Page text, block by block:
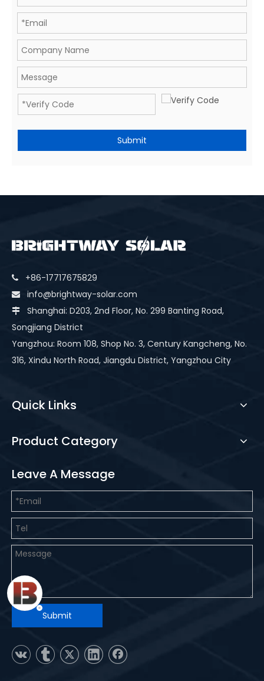
Submit
 +86-17717675829
 info@brightway-solar.com

Shanghai: D203, 2nd Floor, No. 299 Banting Road,
Songjiang District
Yangzhou: Room 108, Shop No. 3, Century Kangcheng, No.
316, Xindu North Road, Jiangdu District, Yangzhou City
Quick Links
Product Category
Leave A Message
Submit